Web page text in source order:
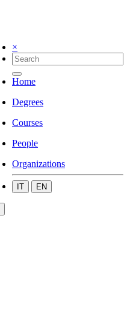
×
Home
Degrees
Courses
People
Organizations
IT EN